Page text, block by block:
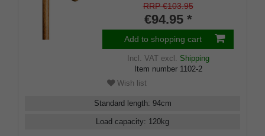
wood, flamed and clear
varnished, length approx. 94
cm
RRP €103.95
€94.95 *
Add to shopping cart
Incl. VATexcl. Shipping
Item number 1102-2
Wish list
Standard length: 94cm
Load capacity: 120kg